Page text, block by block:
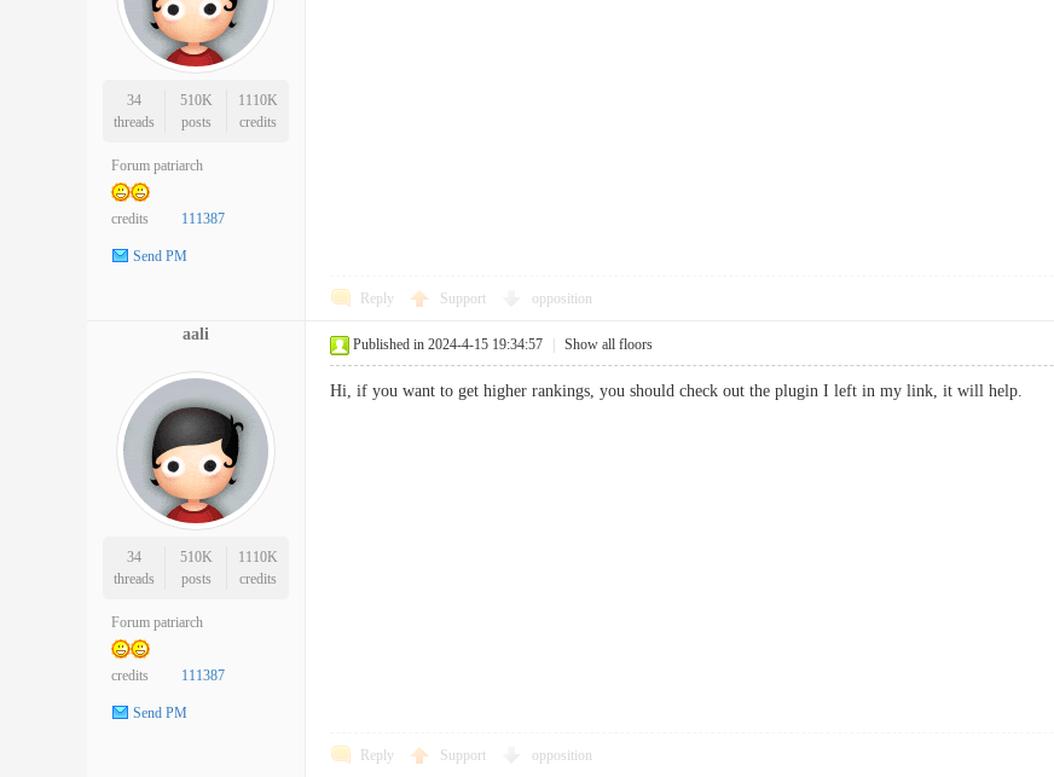
34
threads
510K
posts
1110K
credits
Forum patriarch
credits 111387
Send PM
Reply Support opposition
aali
34
threads
510K
posts
1110K
credits
Forum patriarch
credits 111387
Send PM
Published in 2024-4-15 19:34:57 Show all floors
Hi, if you want to get higher rankings, you should check out the plugin I left in my link, it will help.
Reply Support opposition